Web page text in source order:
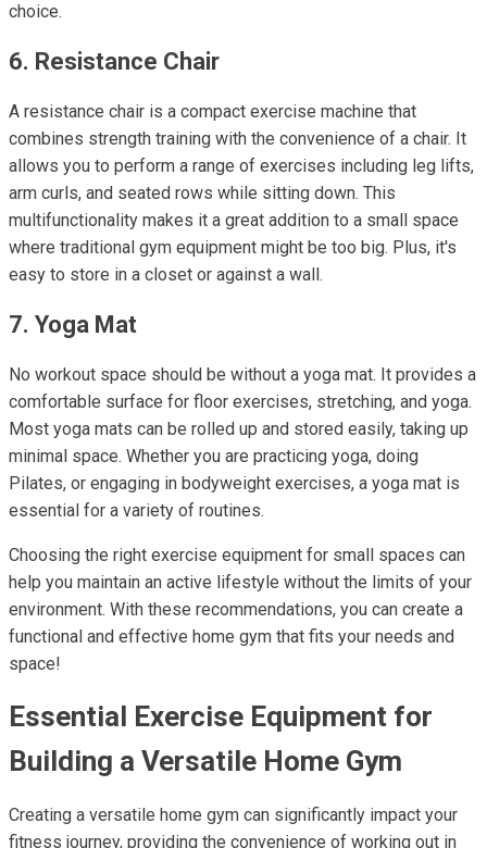
choice.
6. Resistance Chair
A resistance chair is a compact exercise machine that
combines strength training with the convenience of a chair. It
allows you to perform a range of exercises including leg lifts,
arm curls, and seated rows while sitting down. This
multifunctionality makes it a great addition to a small space
where traditional gym equipment might be too big. Plus, it's
easy to store in a closet or against a wall.
7. Yoga Mat
No workout space should be without a yoga mat. It provides a
comfortable surface for floor exercises, stretching, and yoga.
Most yoga mats can be rolled up and stored easily, taking up
minimal space. Whether you are practicing yoga, doing
Pilates, or engaging in bodyweight exercises, a yoga mat is
essential for a variety of routines.
Choosing the right exercise equipment for small spaces can
help you maintain an active lifestyle without the limits of your
environment. With these recommendations, you can create a
functional and effective home gym that fits your needs and
space!
Essential Exercise Equipment for
Building a Versatile Home Gym
Creating a versatile home gym can significantly impact your
fitness journey, providing the convenience of working out in